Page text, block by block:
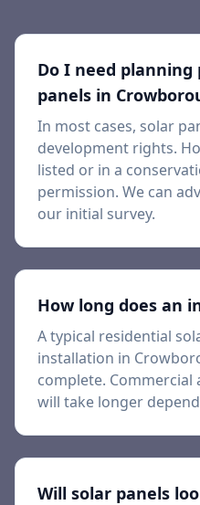
Do I need
panels in
In most cases, solar
development rights.
listed or in a
permission. We can
our initial survey.
How long does an
A typical residential
installation in
complete.
will take longer
Will solar panels